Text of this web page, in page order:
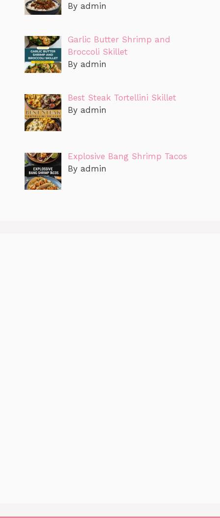
By admin
Garlic Butter Shrimp and
Broccoli Skillet
By admin
Best Steak Tortellini Skillet
By admin
Explosive Bang Shrimp Tacos
By admin